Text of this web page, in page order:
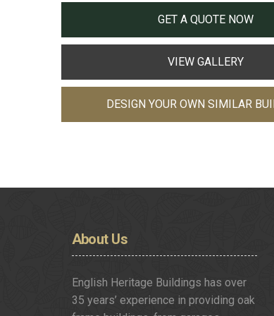
GET A QUOTE NOW
VIEW GALLERY
DESIGN YOUR OWN SIMILAR
AboutUs
English Heritage Buildings has over
35 years’ experience in providing oak